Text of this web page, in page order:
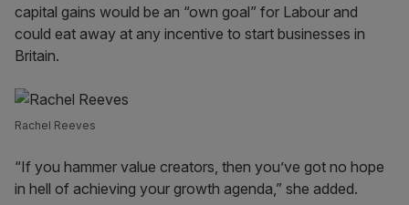
capital gains would be an “own goal” for Labour and
could eat away at any incentive to start businesses in
Britain.
Rachel Reeves
“If you hammer value creators, then you’ve got no hope
in hell of achieving your growth agenda,” she added.